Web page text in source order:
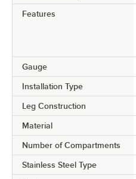
Features
Gauge
Installation Type
Leg Construction
Material
Number of Compartments
Stainless Steel Type